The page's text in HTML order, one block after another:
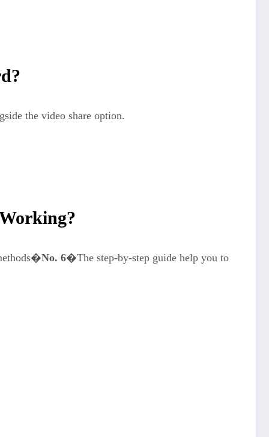
the video share option.
No. 6�The step-by-step guide help you to